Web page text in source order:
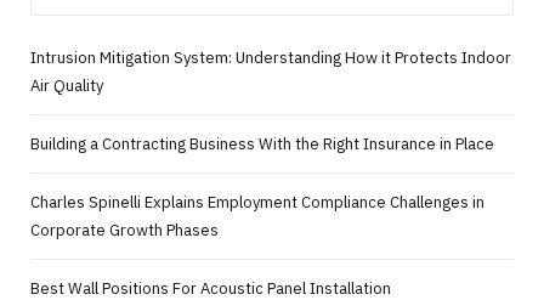
Intrusion Mitigation System: Understanding How it Protects Indoor
Air Quality
Building a Contracting Business With the Right Insurance in Place
Charles Spinelli Explains Employment Compliance Challenges in
Corporate Growth Phases
Best Wall Positions For Acoustic Panel Installation